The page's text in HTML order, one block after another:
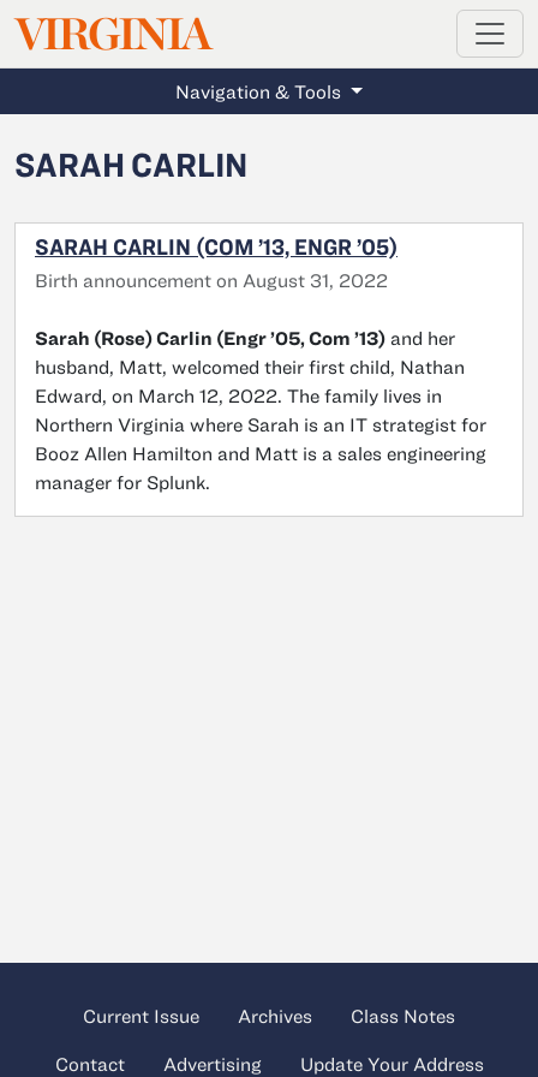
Skip to main content
VIRGINIAMAGAZINE
Navigation & Tools
SARAH CARLIN
SARAH CARLIN (COM ’13, ENGR ’05)
Birth announcement on August 31, 2022
Sarah (Rose) Carlin (Engr ’05, Com ’13) and her
husband, Matt, welcomed their first child, Nathan
Edward, on March 12, 2022. The family lives in
Northern Virginia where Sarah is an IT strategist for
Booz Allen Hamilton and Matt is a sales engineering
manager for Splunk.
Current Issue Archives Class Notes
Contact Advertising Update Your Address